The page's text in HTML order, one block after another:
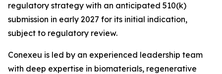
regulatory strategy with an anticipated 510(k)
submission in early 2027 for its initial indication,
subject to regulatory review.
Conexeu is led by an experienced leadership team
with deep expertise in biomaterials, regenerative